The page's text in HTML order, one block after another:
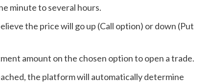
minute to several hours.
the price will go up (Call option) or down (Put
amount on the chosen option to open a trade.
the platform will automatically determine